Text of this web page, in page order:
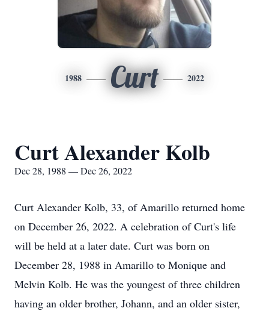
1988 Curt 2022
Curt Alexander Kolb
Dec 28, 1988 — Dec 26, 2022
Curt Alexander Kolb, 33, of Amarillo returned home
on December 26, 2022. A celebration of Curt's life
will be held at a later date. Curt was born on
December 28, 1988 in Amarillo to Monique and
Melvin Kolb. He was the youngest of three children
having an older brother, Johann, and an older sister,